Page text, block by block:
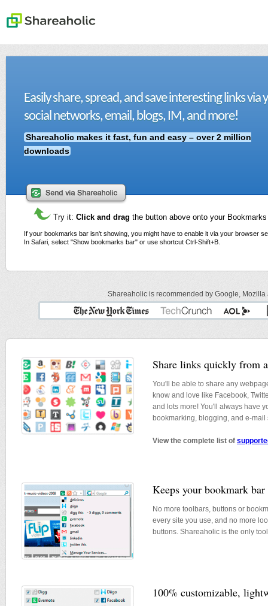
Easily share, spread, and save interesting links via
social networks, email, blogs, IM, and more!
Shareaholic makes it fast, fun and easy – over 2 million
downloads
Try it: Click and drag the button above onto your
If your bookmarks bar isn't showing, you might have to enable it via your browser
In Safari, select "Show bookmarks bar" or use shortcut Ctrl-Shift+B.
Shareaholic is recommended by Google,
Share links quickly from
You'll be able to share any
know and love like Facebook,
and lots more! You'll always have
bookmarking, blogging, and e-
View the complete list of
Keeps your bookmark
No more toolbars, buttons or
every site you use, and no more
buttons. Shareaholic is the only
100% customizable,